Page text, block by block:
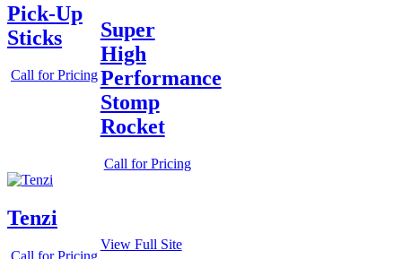
Pick-Up
Sticks
Call for Pricing
Super
High
Performance
Stomp
Rocket
Call for Pricing
Tenzi
View Full Site